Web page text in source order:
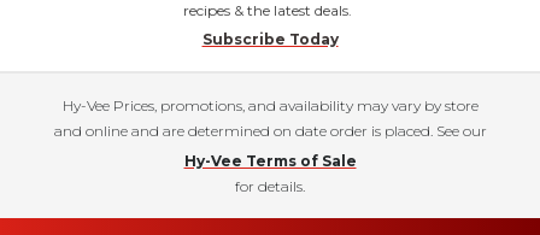
recipes & the latest deals.
Subscribe Today
Hy-Vee Prices, promotions, and availability may vary by store
and online and are determined on date order is placed. See our
Hy-Vee Terms of Sale
for details.